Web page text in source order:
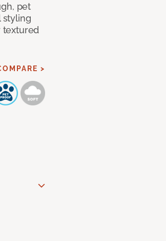
pet
styling
textured
>